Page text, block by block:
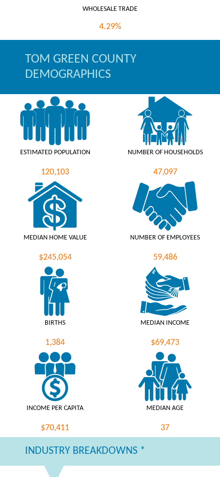
WHOLESALE TRADE
4.29%
TOM GREEN COUNTY
DEMOGRAPHICS
ESTIMATED POPULATION
120,103
NUMBER OF HOUSEHOLDS
47,097
MEDIAN HOME VALUE
$245,054
NUMBER OF EMPLOYEES
59,486
BIRTHS
1,384
MEDIAN INCOME
$69,473
INCOME PER CAPITA
$70,411
MEDIAN AGE
37
INDUSTRY BREAKDOWNS *